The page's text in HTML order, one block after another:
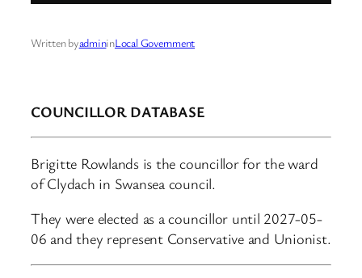
Written byadmininLocal Government
COUNCILLOR DATABASE
Brigitte Rowlands is the councillor for the ward
of Clydach in Swansea council.
They were elected as a councillor until 2027-05-
06 and they represent Conservative and Unionist.